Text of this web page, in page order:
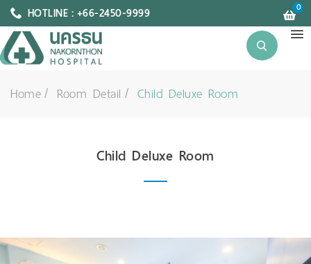
HOTLINE : +66-2450-9999 0
Home Room Detail Child Deluxe Room
Child Deluxe Room